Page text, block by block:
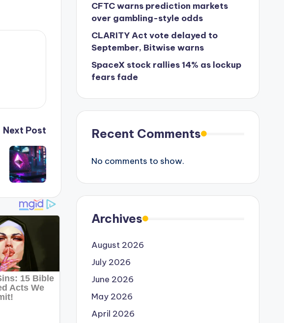
Next Post
CFTC warns prediction markets
over gambling-style odds
CLARITY Act vote delayed to
September, Bitwise warns
SpaceX stock rallies 14% as lockup
fears fade
Recent Comments
No comments to show.
Archives
August 2026
July 2026
June 2026
May 2026
April 2026